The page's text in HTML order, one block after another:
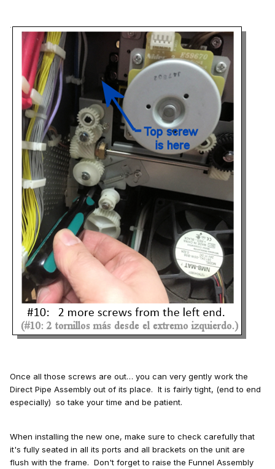
Once all those screws are out… you can very gently work the
Direct Pipe Assembly out of its place. It is fairly tight, (end to end
especially) so take your time and be patient.
When installing the new one, make sure to check carefully that
it's fully seated in all its ports and all brackets on the unit are
flush with the frame. Don't forget to raise the Funnel Assembly